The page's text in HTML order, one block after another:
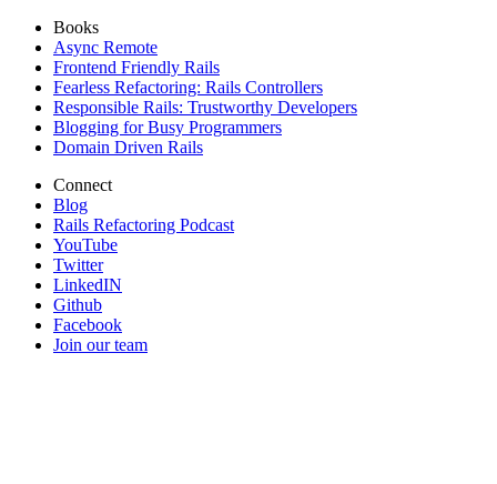
Books
Async Remote
Frontend Friendly Rails
Fearless Refactoring: Rails Controllers
Responsible Rails: Trustworthy Developers
Blogging for Busy Programmers
Domain Driven Rails
Connect
Blog
Rails Refactoring Podcast
YouTube
Twitter
LinkedIN
Github
Facebook
Join our team